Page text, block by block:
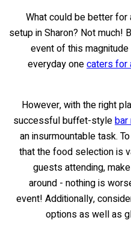
What could be better for
setup in Sharon? Not much!
event of this
everyday onecaters for
However, with the right
successful buffet-stylebar
an insurmountable task.
that the food selection is
guests attending,
around - nothing is
event! Additionally,
options as well as